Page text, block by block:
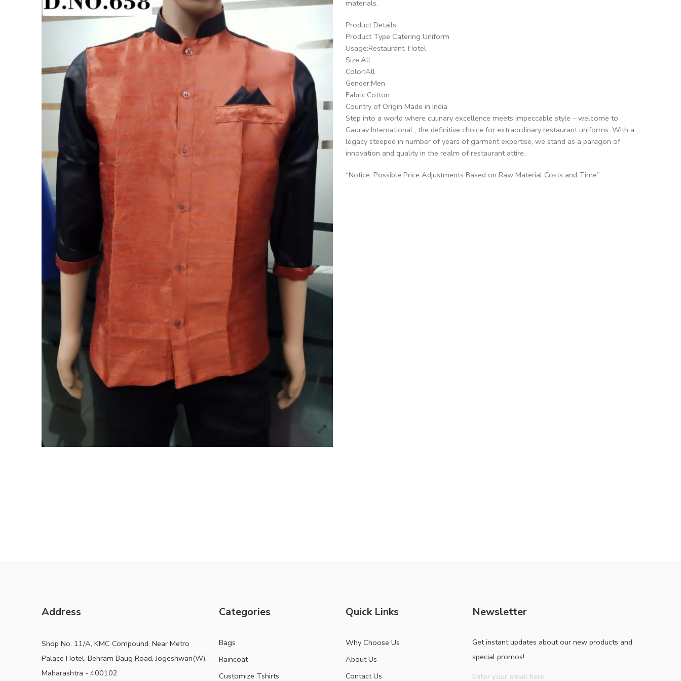
materials.
Product Details:
Product Type Catering Uniform
Usage:Restaurant, Hotel
Size:All
Color:All
Gender:Men
Fabric:Cotton
Country of Origin Made in India
Step into a world where culinary excellence meets impeccable style – welcome to
Gaurav International , the definitive choice for extraordinary restaurant uniforms. With a
legacy steeped in number of years of garment expertise, we stand as a paragon of
innovation and quality in the realm of restaurant attire.
“Notice: Possible Price Adjustments Based on Raw Material Costs and Time”
Address
Shop No. 11/A, KMC Compound, Near Metro
Palace Hotel, Behram Baug Road, Jogeshwari(W),
Maharashtra - 400102
Categories
Bags
Raincoat
Customize Tshirts
Quick Links
Why Choose Us
About Us
Contact Us
Newsletter
Get instant updates about our new products and
special promos!